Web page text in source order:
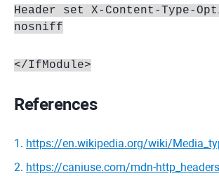
Header set X-Content-Type-
nosniff
</IfModule>
References
1 . https://en.wikipedia.org/wiki/
2. https://caniuse.com/mdn-